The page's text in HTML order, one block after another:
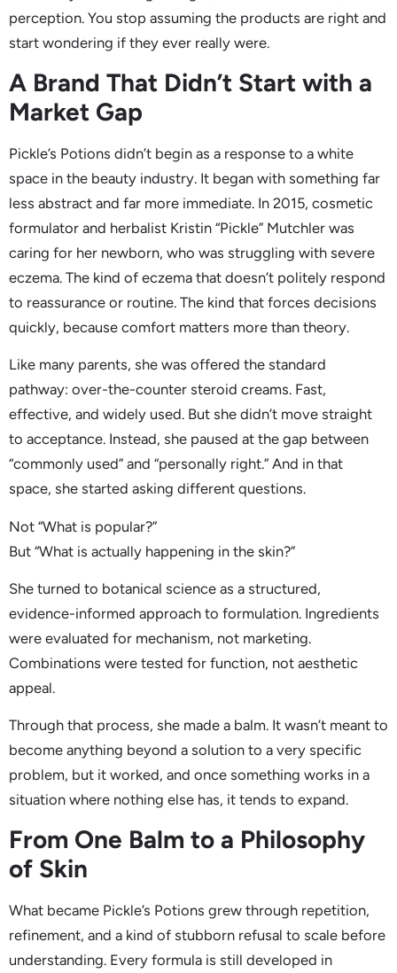
perception. You stop assuming the products are right and
start wondering if they ever really were.
A Brand That Didn’t Start with a
Market Gap
Pickle’s Potions didn’t begin as a response to a white
space in the beauty industry. It began with something far
less abstract and far more immediate. In 2015, cosmetic
formulator and herbalist Kristin “Pickle” Mutchler was
caring for her newborn, who was struggling with severe
eczema. The kind of eczema that doesn’t politely respond
to reassurance or routine. The kind that forces decisions
quickly, because comfort matters more than theory.
Like many parents, she was offered the standard
pathway: over-the-counter steroid creams. Fast,
effective, and widely used. But she didn’t move straight
to acceptance. Instead, she paused at the gap between
“commonly used” and “personally right.” And in that
space, she started asking different questions.
Not “What is popular?”
But “What is actually happening in the skin?”
She turned to botanical science as a structured,
evidence-informed approach to formulation. Ingredients
were evaluated for mechanism, not marketing.
Combinations were tested for function, not aesthetic
appeal.
Through that process, she made a balm. It wasn’t meant to
become anything beyond a solution to a very specific
problem, but it worked, and once something works in a
situation where nothing else has, it tends to expand.
From One Balm to a Philosophy
of Skin
What became Pickle’s Potions grew through repetition,
refinement, and a kind of stubborn refusal to scale before
understanding. Every formula is still developed in